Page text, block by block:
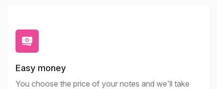
Easy money
You choose the price of your notes and we'll take